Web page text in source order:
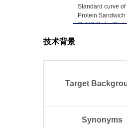
Standard curve
Protein Sandwich
CoV-2 Spike
(GenScript,
mAb, Rabbit
the capture and
SARS-CoV-2
技术背景
Target
Synonyms